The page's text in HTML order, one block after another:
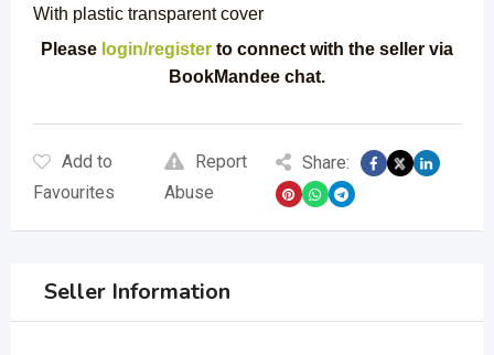
With plastic transparent cover
Please login/register to connect with the seller via
BookMandee chat.
Add to
Favourites
Report
Abuse
Share:
Seller Information